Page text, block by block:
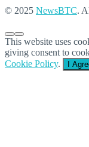
© 2025 NewsBTC.
This website uses
giving consent to
Cookie Policy. I